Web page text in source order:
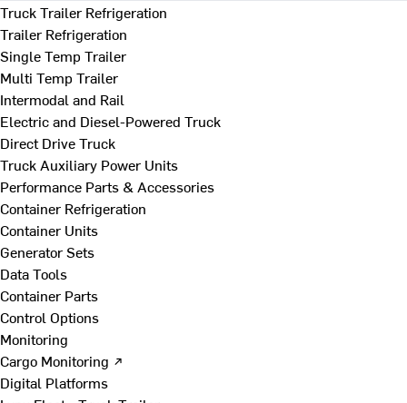
Truck Trailer Refrigeration
Trailer Refrigeration
Single Temp Trailer
Multi Temp Trailer
Intermodal and Rail
Electric and Diesel-Powered Truck
Direct Drive Truck
Truck Auxiliary Power Units
Performance Parts & Accessories
Container Refrigeration
Container Units
Generator Sets
Data Tools
Container Parts
Control Options
Monitoring
Cargo Monitoring ↗
Digital Platforms